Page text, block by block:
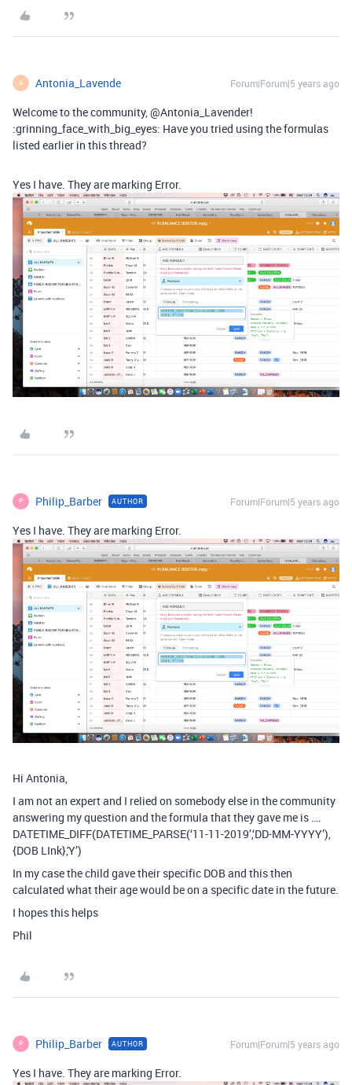
A Antonia_Lavende Forum|Forum|5 years ago
Welcome to the community, @Antonia_Lavender!
:grinning_face_with_big_eyes: Have you tried using the formulas
listed earlier in this thread?
Yes I have. They are marking Error.
P Philip_Barber AUTHOR Forum|Forum|5 years ago
Yes I have. They are marking Error.
Hi Antonia,
I am not an expert and I relied on somebody else in the community
answering my question and the formula that they gave me is ….
DATETIME_DIFF(DATETIME_PARSE(‘11-11-2019’,‘DD-MM-YYYY’),
{DOB LInk},'Y’)
In my case the child gave their specific DOB and this then
calculated what their age would be on a specific date in the future.
I hopes this helps
Phil
P Philip_Barber AUTHOR Forum|Forum|5 years ago
Yes I have. They are marking Error.